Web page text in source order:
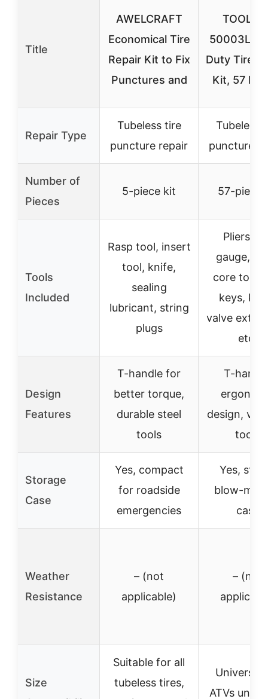
Title
AWELCRAFT
Economical Tire
Repair Kit to Fix
Punctures and
50003L
Duty Tire
Kit, 57
Repair Type
Tubeless tire
puncture repair
Tubeless
puncture
Number of
Pieces
5-piece kit 57-piece
Tools
Included
Rasp tool, insert
tool, knife,
sealing
lubricant, string
plugs
Pliers,
gauge,
core tool,
keys,
valve
etc.
Design
Features
T-handle for
better torque,
durable steel
tools
T-
design,
tools
Storage
Case
Yes, compact
for roadside
emergencies
Yes,
blow-
case
Weather
Resistance
– (not
applicable)
– (not
Size
Suitable for all
tubeless tires,
Universal
ATVs under